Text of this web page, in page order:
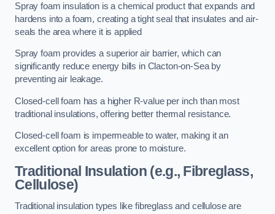
Spray foam insulation is a chemical product that expands and
hardens into a foam, creating a tight seal that insulates and air-
seals the area where it is applied
Spray foam provides a superior air barrier, which can
significantly reduce energy bills in Clacton-on-Sea by
preventing air leakage.
Closed-cell foam has a higher R-value per inch than most
traditional insulations, offering better thermal resistance.
Closed-cell foam is impermeable to water, making it an
excellent option for areas prone to moisture.
Traditional Insulation (e.g., Fibreglass,
Cellulose)
Traditional insulation types like fibreglass and cellulose are